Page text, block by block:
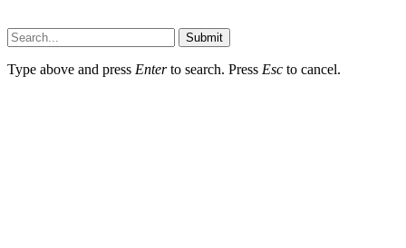
Submit
Type above and press Enterto search. Press Esc to cancel.